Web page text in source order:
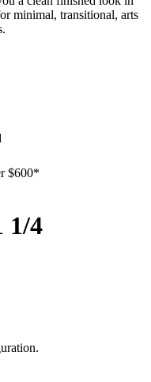
minimal, transitional, arts
$600*
1/4